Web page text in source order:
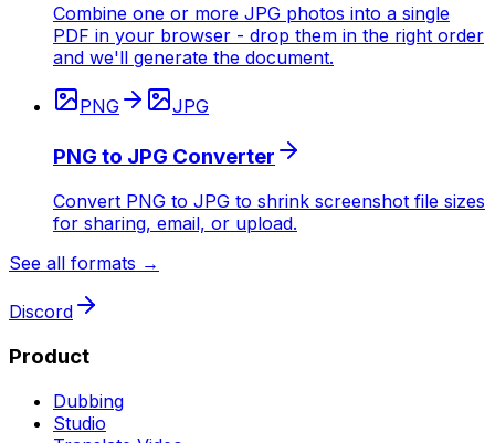
Combine one or more JPG photos into a single
PDF in your browser - drop them in the right order
and we'll generate the document.
PNG JPG
PNG to JPG Converter
Convert PNG to JPG to shrink screenshot file sizes
for sharing, email, or upload.
See all formats →
Discord
Product
Dubbing
Studio